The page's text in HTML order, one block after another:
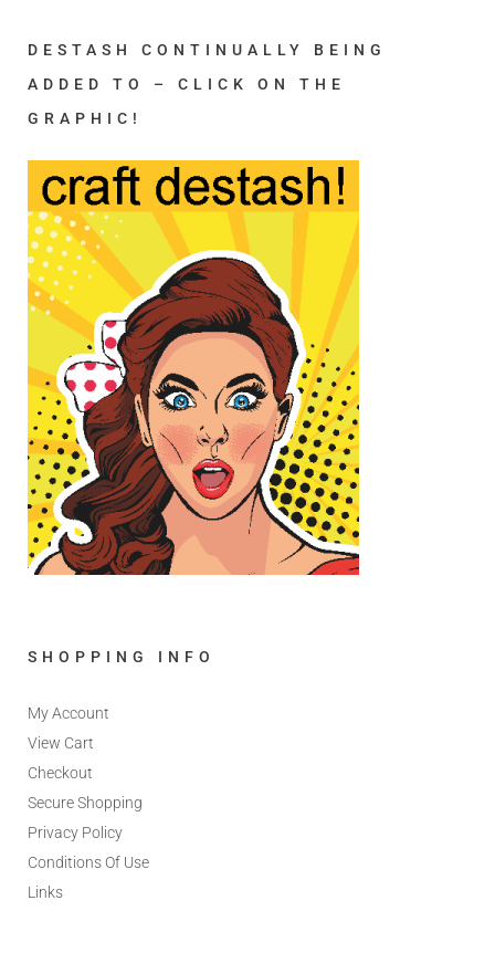
DESTASH CONTINUALLY BEING
ADDED TO – CLICK ON THE
GRAPHIC!
SHOPPING INFO
My Account
View Cart
Checkout
Secure Shopping
Privacy Policy
Conditions Of Use
Links